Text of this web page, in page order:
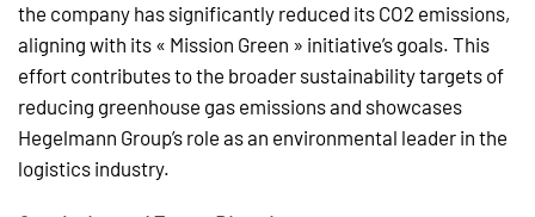
the company has significantly reduced its CO2 emissions,
aligning with its « Mission Green » initiative’s goals. This
effort contributes to the broader sustainability targets of
reducing greenhouse gas emissions and showcases
Hegelmann Group’s role as an environmental leader in the
logistics industry.